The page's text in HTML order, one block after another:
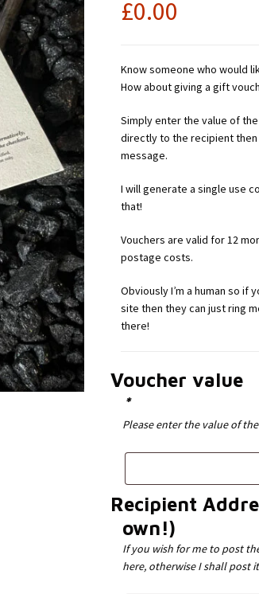
£0.00
Know someone who would
How about giving a gift
Simply enter the value of
directly to the recipient
message.
I will generate a single use
that!
Vouchers are valid for 12
postage costs.
Obviously I’m a human so if
site then they can just ring
there!
Voucher value
*
Please enter the value of
Recipient
own!)
If you wish for me to post
here, otherwise I shall post